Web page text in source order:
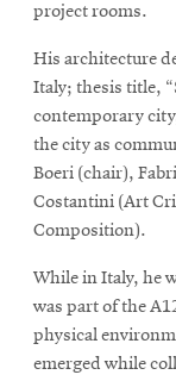
project rooms.
His architecture
Italy; thesis title,
contemporary
the city as
Boeri (chair),
Costantini (Art
Composition).
While in Italy, he
was part of the
physical
emerged while